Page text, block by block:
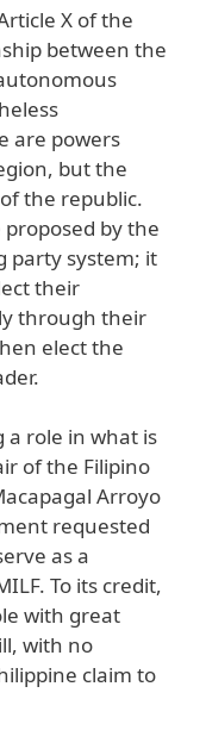
X of the
between the
are powers
but the
the republic.
by the
party system; it
their
through their
elect the
a role in what is
of the Filipino
Arroyo
requested
as a
To its credit,
with great
with no
claim to